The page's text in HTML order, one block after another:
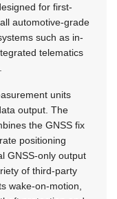
for first-
automotive-grade
such as in-
telematics
units
output. The
the GNSS fix
positioning
GNSS-only output
of third-party
wake-on-motion,